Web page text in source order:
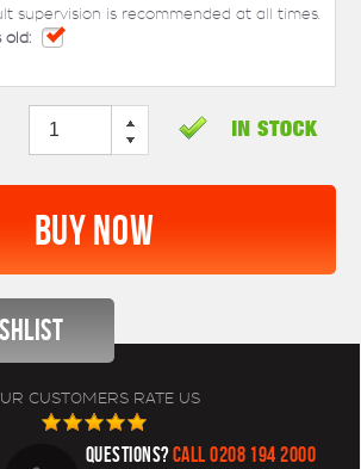
supervision is recommended at all times.
old:
CUSTOMERS RATE US
QUESTIONS?CALL 0208 194 2000